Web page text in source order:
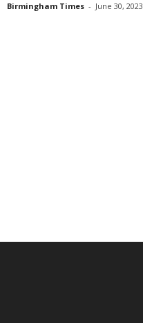
Birmingham Times - June 30, 2023